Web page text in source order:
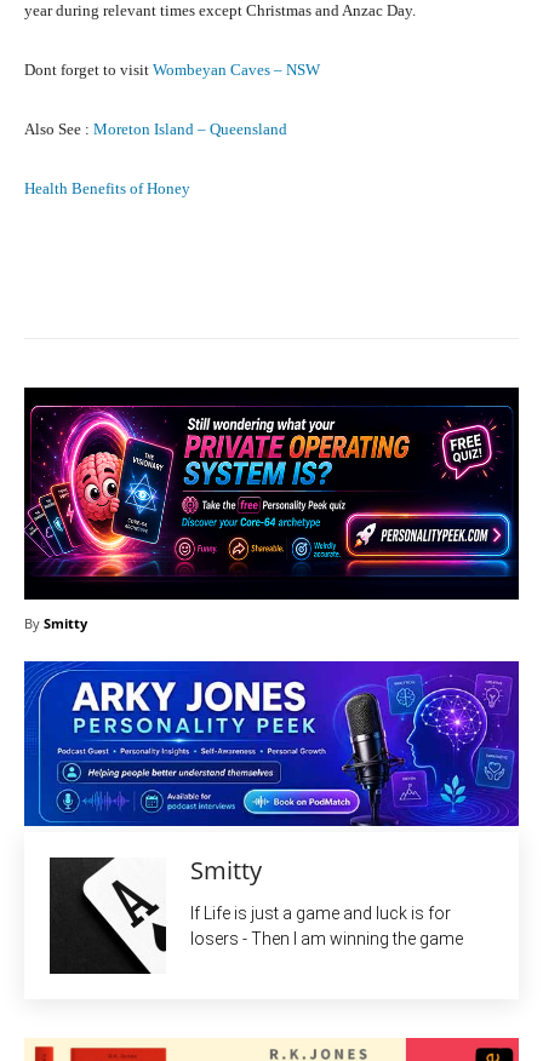
year during relevant times except Christmas and Anzac Day.
Dont forget to visit Wombeyan Caves – NSW
Also See : Moreton Island – Queensland
Health Benefits of Honey
By Smitty
Smitty
If Life is just a game and luck is for
losers - Then I am winning the game